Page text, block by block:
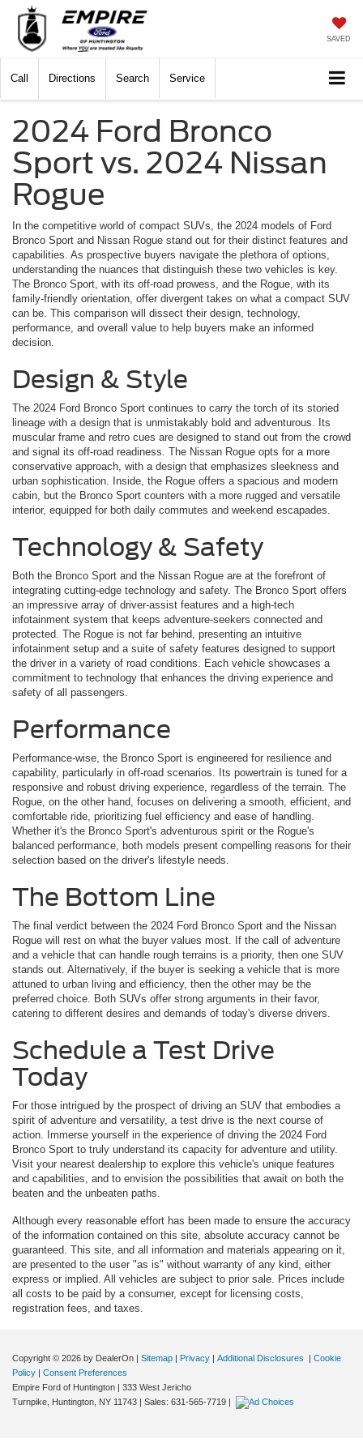
SAVED
Call Directions Search Service
2024 Ford Bronco
Sport vs. 2024 Nissan
Rogue
In the competitive world of compact SUVs, the 2024 models of Ford
Bronco Sport and Nissan Rogue stand out for their distinct features and
capabilities. As prospective buyers navigate the plethora of options,
understanding the nuances that distinguish these two vehicles is key.
The Bronco Sport, with its off-road prowess, and the Rogue, with its
family-friendly orientation, offer divergent takes on what a compact SUV
can be. This comparison will dissect their design, technology,
performance, and overall value to help buyers make an informed
decision.
Design & Style
The 2024 Ford Bronco Sport continues to carry the torch of its storied
lineage with a design that is unmistakably bold and adventurous. Its
muscular frame and retro cues are designed to stand out from the crowd
and signal its off-road readiness. The Nissan Rogue opts for a more
conservative approach, with a design that emphasizes sleekness and
urban sophistication. Inside, the Rogue offers a spacious and modern
cabin, but the Bronco Sport counters with a more rugged and versatile
interior, equipped for both daily commutes and weekend escapades.
Technology & Safety
Both the Bronco Sport and the Nissan Rogue are at the forefront of
integrating cutting-edge technology and safety. The Bronco Sport offers
an impressive array of driver-assist features and a high-tech
infotainment system that keeps adventure-seekers connected and
protected. The Rogue is not far behind, presenting an intuitive
infotainment setup and a suite of safety features designed to support
the driver in a variety of road conditions. Each vehicle showcases a
commitment to technology that enhances the driving experience and
safety of all passengers.
Performance
Performance-wise, the Bronco Sport is engineered for resilience and
capability, particularly in off-road scenarios. Its powertrain is tuned for a
responsive and robust driving experience, regardless of the terrain. The
Rogue, on the other hand, focuses on delivering a smooth, efficient, and
comfortable ride, prioritizing fuel efficiency and ease of handling.
Whether it's the Bronco Sport's adventurous spirit or the Rogue's
balanced performance, both models present compelling reasons for their
selection based on the driver's lifestyle needs.
The Bottom Line
The final verdict between the 2024 Ford Bronco Sport and the Nissan
Rogue will rest on what the buyer values most. If the call of adventure
and a vehicle that can handle rough terrains is a priority, then one SUV
stands out. Alternatively, if the buyer is seeking a vehicle that is more
attuned to urban living and efficiency, then the other may be the
preferred choice. Both SUVs offer strong arguments in their favor,
catering to different desires and demands of today's diverse drivers.
Schedule a Test Drive
Today
For those intrigued by the prospect of driving an SUV that embodies a
spirit of adventure and versatility, a test drive is the next course of
action. Immerse yourself in the experience of driving the 2024 Ford
Bronco Sport to truly understand its capacity for adventure and utility.
Visit your nearest dealership to explore this vehicle's unique features
and capabilities, and to envision the possibilities that await on both the
beaten and the unbeaten paths.
Although every reasonable effort has been made to ensure the accuracy
of the information contained on this site, absolute accuracy cannot be
guaranteed. This site, and all information and materials appearing on it,
are presented to the user "as is" without warranty of any kind, either
express or implied. All vehicles are subject to prior sale. Prices include
all costs to be paid by a consumer, except for licensing costs,
registration fees, and taxes.
Copyright © 2026 by DealerOn | Sitemap | Privacy | Additional Disclosures | Cookie
Policy | Consent Preferences
Empire Ford of Huntington | 333 West Jericho
Turnpike, Huntington, NY 11743 | Sales: 631-565-7719 |